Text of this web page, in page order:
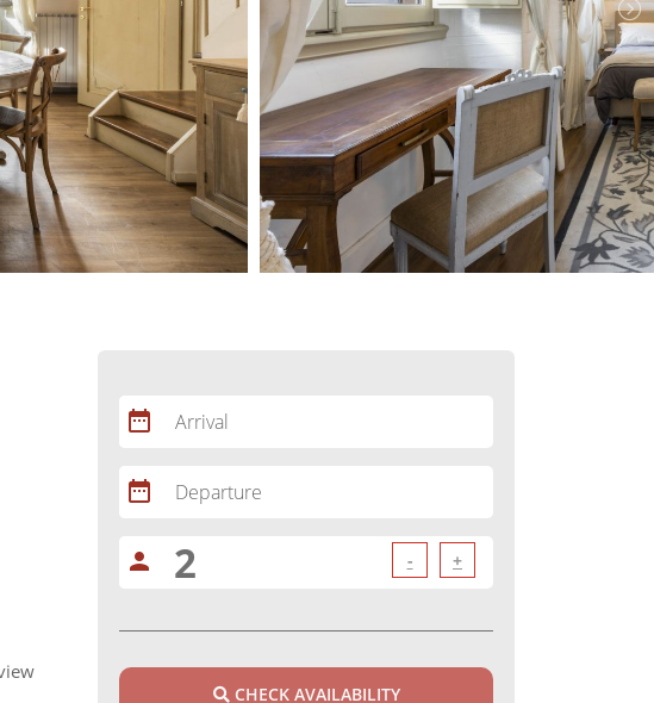
date_range Arrival
date_range Departure
person - +
CHECK AVAILABILITY